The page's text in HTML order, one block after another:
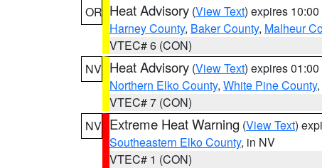
OR Heat Advisory (View Text) expires
Harney County, Baker County, Malheur
VTEC# 6 (CON)
NV Heat Advisory (View Text) expires
Northern Elko County, White Pine County,
VTEC# 7 (CON)
NV Extreme Heat Warning (View Text)
Southeastern Elko County, in NV
VTEC# 1 (CON)